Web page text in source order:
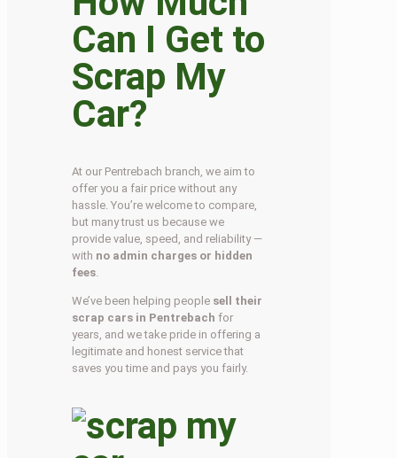
Can I Get to
Scrap My
Car?
At our Pentrebach branch, we aim to
offer you a fair price without any
hassle. You’re welcome to compare,
but many trust us because we
provide value, speed, and reliability —
with no admin charges or hidden
fees.
We’ve been helping people sell their
scrap cars in Pentrebach for
years, and we take pride in offering a
legitimate and honest service that
saves you time and pays you fairly.